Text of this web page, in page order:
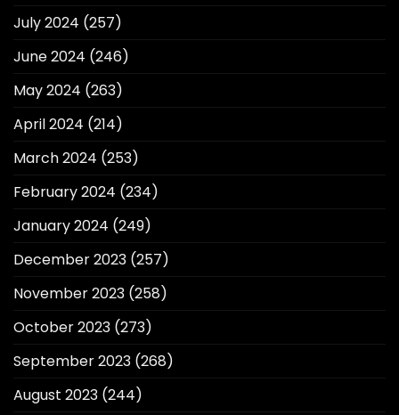
July 2024 (257)
June 2024 (246)
May 2024 (263)
April 2024 (214)
March 2024 (253)
February 2024 (234)
January 2024 (249)
December 2023 (257)
November 2023 (258)
October 2023 (273)
September 2023 (268)
August 2023 (244)